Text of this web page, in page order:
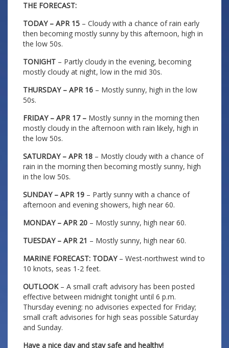
THE FORECAST:
TODAY – APR 15 – Cloudy with a chance of rain early
then becoming mostly sunny by this afternoon, high in
the low 50s.
TONIGHT – Partly cloudy in the evening, becoming
mostly cloudy at night, low in the mid 30s.
THURSDAY – APR 16 – Mostly sunny, high in the low
50s.
FRIDAY – APR 17 – Mostly sunny in the morning then
mostly cloudy in the afternoon with rain likely, high in
the low 50s.
SATURDAY – APR 18 – Mostly cloudy with a chance of
rain in the morning then becoming mostly sunny, high
in the low 50s.
SUNDAY – APR 19 – Partly sunny with a chance of
afternoon and evening showers, high near 60.
MONDAY – APR 20 – Mostly sunny, high near 60.
TUESDAY – APR 21 – Mostly sunny, high near 60.
MARINE FORECAST: TODAY– West-northwest wind to
10 knots, seas 1-2 feet.
OUTLOOK– A small craft advisory has been posted
effective between midnight tonight until 6 p.m.
Thursday evening: no advisories expected for Friday;
small craft advisories for high seas possible Saturday
and Sunday.
Have a nice day and stay safe and healthy!